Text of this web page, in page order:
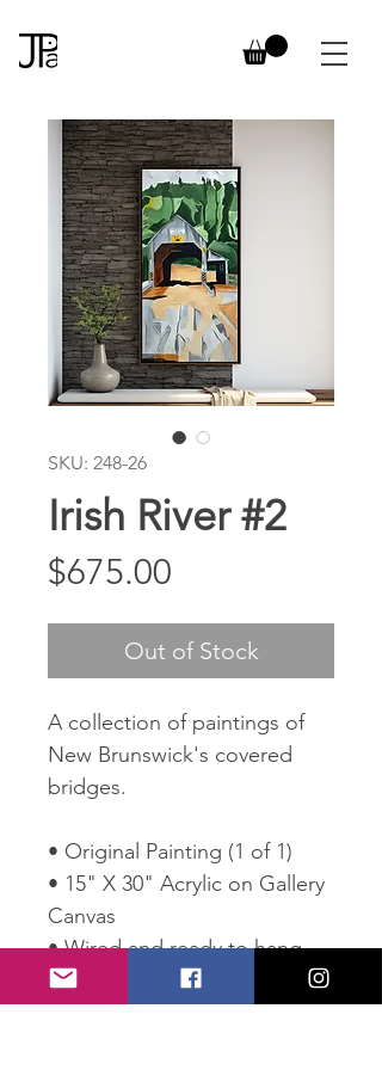
SKU: 248-26
Irish River #2
$675.00
Out of Stock
A collection of paintings of
New Brunswick's covered
bridges.
• Original Painting (1 of 1)
• 15" X 30" Acrylic on Gallery
Canvas
• Wired and ready to hang
• Comes with Certificate of
Authenticity